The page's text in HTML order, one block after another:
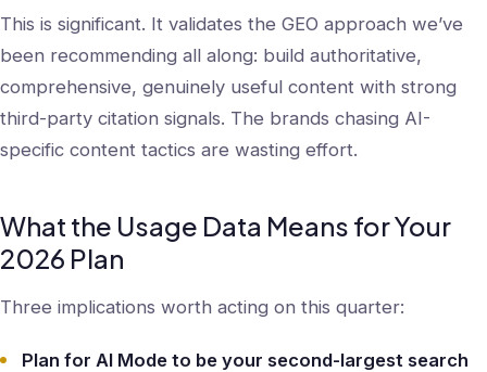
This is significant. It validates the GEO approach we’ve
been recommending all along: build authoritative,
comprehensive, genuinely useful content with strong
third-party citation signals. The brands chasing AI-
specific content tactics are wasting effort.
What the Usage Data Means for Your
2026 Plan
Three implications worth acting on this quarter:
Plan for AI Mode to be your second-largest search